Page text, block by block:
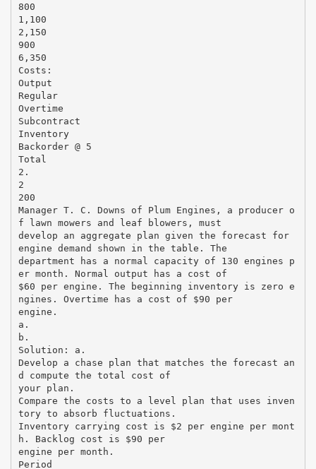
800
1,100
2,150
900
6,350
Costs:
Output
Regular
Overtime
Subcontract
Inventory
Backorder @ 5
Total
2.
2
200
Manager T. C. Downs of Plum Engines, a producer o
f lawn mowers and leaf blowers, must
develop an aggregate plan given the forecast for
engine demand shown in the table. The
department has a normal capacity of 130 engines p
er month. Normal output has a cost of
$60 per engine. The beginning inventory is zero e
ngines. Overtime has a cost of $90 per
engine.
a.
b.
Solution: a.
Develop a chase plan that matches the forecast an
d compute the total cost of
your plan.
Compare the costs to a level plan that uses inven
tory to absorb fluctuations.
Inventory carrying cost is $2 per engine per mont
h. Backlog cost is $90 per
engine per month.
Period